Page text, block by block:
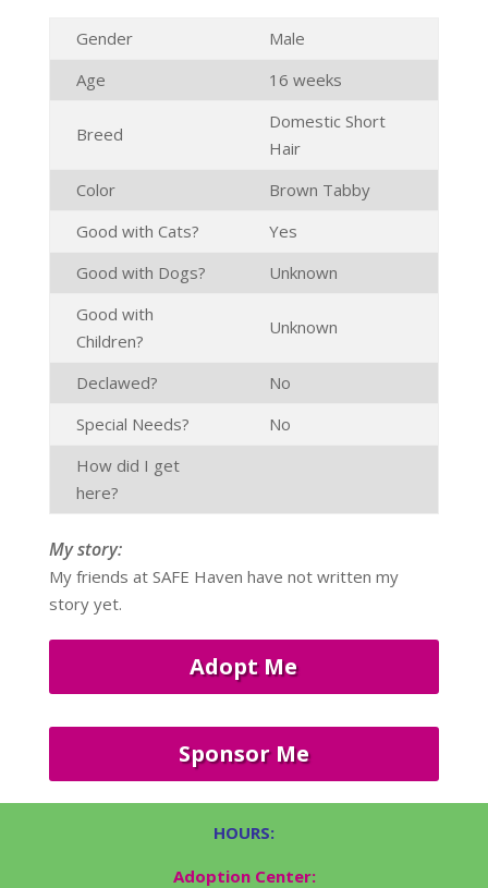
Gender
Male
Age
16 weeks
Breed
Domestic Short
Hair
Color
Brown Tabby
Good with Cats?
Yes
Good with Dogs?
Unknown
Good with
Children?
Unknown
Declawed?
No
Special Needs?
No
How did I get
here?
My story:
My friends at SAFE Haven have not written my
story yet.
Adopt Me
Sponsor Me
HOURS:
Adoption Center: